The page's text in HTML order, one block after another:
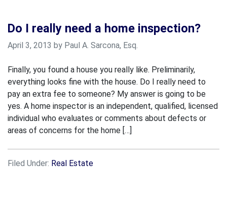
Do I really need a home inspection?
April 3, 2013 by Paul A. Sarcona, Esq.
Finally, you found a house you really like. Preliminarily,
everything looks fine with the house. Do I really need to
pay an extra fee to someone? My answer is going to be
yes. A home inspector is an independent, qualified, licensed
individual who evaluates or comments about defects or
areas of concerns for the home […]
Filed Under: Real Estate